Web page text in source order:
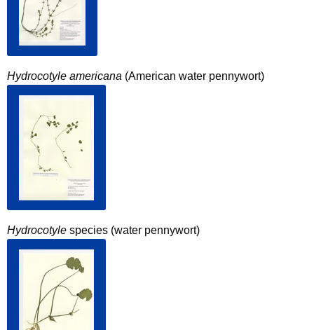
Hydrocotyle americana (American water pennywort)
Hydrocotyle species (water pennywort)